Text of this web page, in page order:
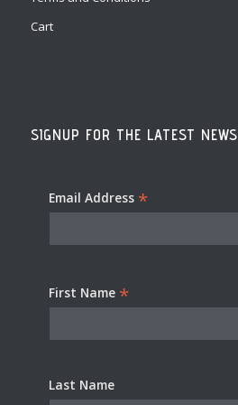
Cart
SIGNUP FOR THE LATEST NEWS
Email Address *
First Name *
Last Name